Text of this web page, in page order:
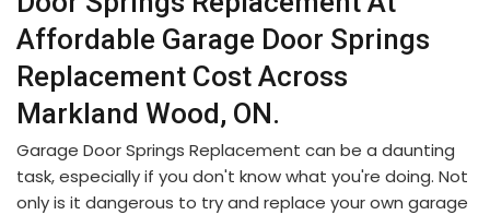
Affordable Garage Door Springs
Replacement Cost Across
Markland Wood, ON.
Garage Door Springs Replacement can be a daunting
task, especially if you don't know what you're doing. Not
only is it dangerous to try and replace your own garage